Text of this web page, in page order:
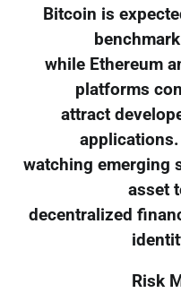
Bitcoin is
while Ethereum
platforms
attract
watching emerging
asset
decentralized
Risk